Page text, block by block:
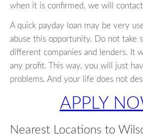
when it is confirmed, we will
A quick payday loan may be very
abuse this opportunity. Do not take
different companies and lenders. It
any profit. This way, you will just
problems. And your life does not
APPLY
Nearest Locations to